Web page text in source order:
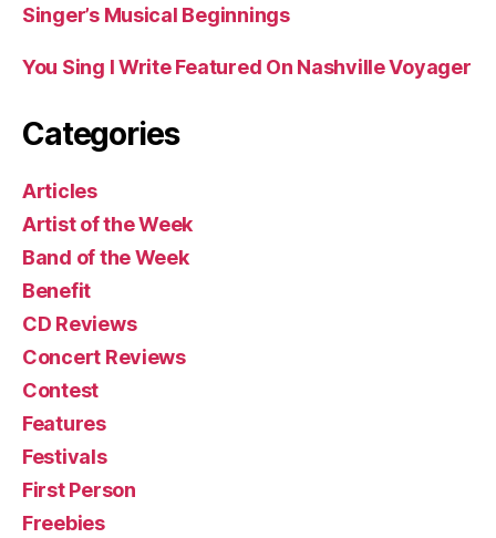
Singer’s Musical Beginnings
You Sing I Write Featured On Nashville Voyager
Categories
Articles
Artist of the Week
Band of the Week
Benefit
CD Reviews
Concert Reviews
Contest
Features
Festivals
First Person
Freebies